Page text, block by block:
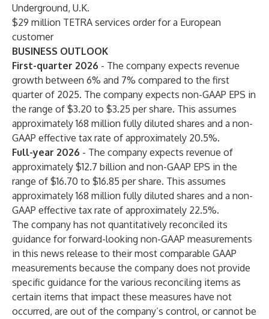
Underground, U.K.
$29 million TETRA services order for a European
customer
BUSINESS OUTLOOK
First-quarter 2026 - The company expects revenue
growth between 6% and 7% compared to the first
quarter of 2025. The company expects non-GAAP EPS in
the range of $3.20 to $3.25 per share. This assumes
approximately 168 million fully diluted shares and a non-
GAAP effective tax rate of approximately 20.5%.
Full-year 2026 - The company expects revenue of
approximately $12.7 billion and non-GAAP EPS in the
range of $16.70 to $16.85 per share. This assumes
approximately 168 million fully diluted shares and a non-
GAAP effective tax rate of approximately 22.5%.
The company has not quantitatively reconciled its
guidance for forward-looking non-GAAP measurements
in this news release to their most comparable GAAP
measurements because the company does not provide
specific guidance for the various reconciling items as
certain items that impact these measures have not
occurred, are out of the company’s control, or cannot be